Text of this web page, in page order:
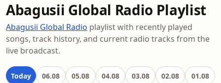
Abagusii Global Radio Playlist
Abagusii Global Radio playlist with recently played
songs, track history, and current radio tracks from the
live broadcast.
Today 06.08 05.08 04.08 03.08 02.08 01.08